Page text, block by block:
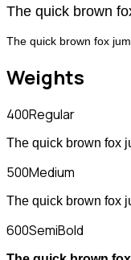
The quick brown
The quick brown fox
Weights
400Regular
The quick brown fox
500Medium
The quick brown fox
600SemiBold